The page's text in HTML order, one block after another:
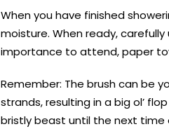
When you have finished
moisture. When ready,
importance to attend, paper
Remember: The brush can be
strands, resulting in a big ol’
bristly beast until the next time